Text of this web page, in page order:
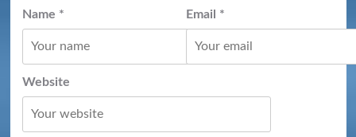
Name * Email *
Website